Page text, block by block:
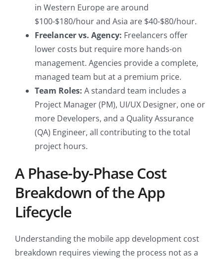
in Western Europe are around
$100-$180/hour and Asia are $40-$80/hour.
Freelancer vs. Agency: Freelancers offer
lower costs but require more hands-on
management. Agencies provide a complete,
managed team but at a premium price.
Team Roles: A standard team includes a
Project Manager (PM), UI/UX Designer, one or
more Developers, and a Quality Assurance
(QA) Engineer, all contributing to the total
project hours.
A Phase-by-Phase Cost
Breakdown of the App
Lifecycle
Understanding the mobile app development cost
breakdown requires viewing the process not as a